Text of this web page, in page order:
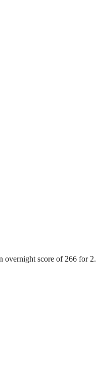
overnight score of 266 for 2.